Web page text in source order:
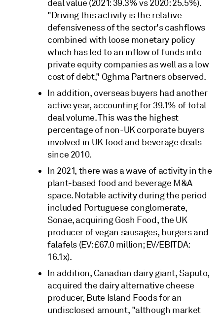
deal value (2021: 39.3% vs 2020: 25.5%).
"Driving this activity is the relative
defensiveness of the sector's cashflows
combined with loose monetary policy
which has led to an inflow of funds into
private equity companies as well as a low
cost of debt," Oghma Partners observed.
In addition, overseas buyers had another
active year, accounting for 39.1% of total
deal volume. This was the highest
percentage of non-UK corporate buyers
involved in UK food and beverage deals
since 2010.
In 2021, there was a wave of activity in the
plant-based food and beverage M&A
space. Notable activity during the period
included Portuguese conglomerate,
Sonae, acquiring Gosh Food, the UK
producer of vegan sausages, burgers and
falafels (EV: £67.0 million; EV/EBITDA:
16.1x).
In addition, Canadian dairy giant, Saputo,
acquired the dairy alternative cheese
producer, Bute Island Foods for an
undisclosed amount, "although market